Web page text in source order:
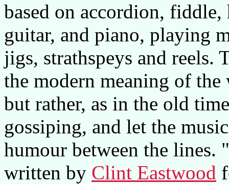
based on accordion,
guitar, and piano, playing
jigs, strathspeys and reels.
the modern meaning of
but rather, as in the old
gossiping, and let the
humour between the lines.
written by Clint Eastwood